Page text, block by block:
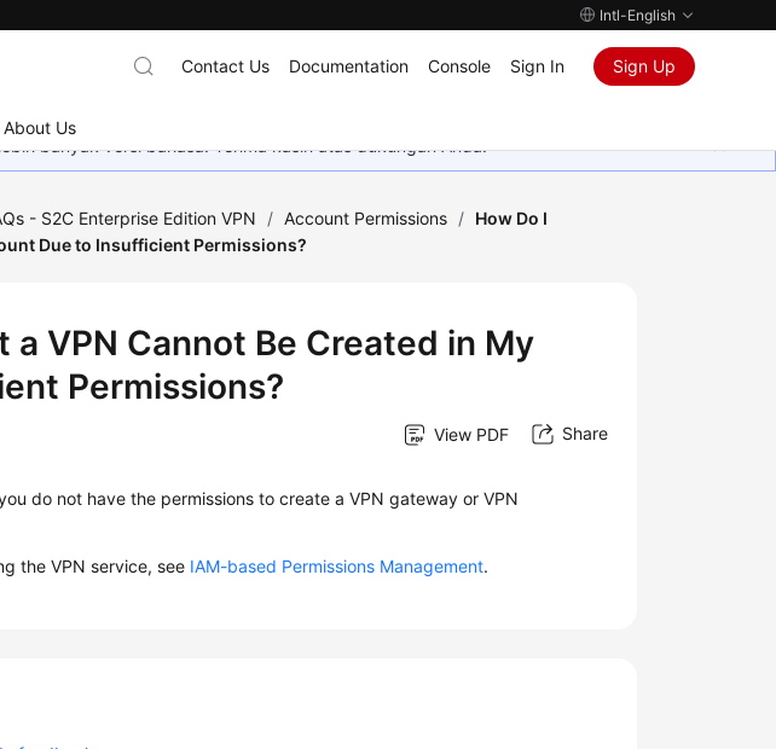
Intl-English
About Us
Contact Us Documentation Console Sign In Sign Up
banyak versi bahasa. Terima kasih atas dukungan Anda.
- S2C Enterprise Edition VPN / Account Permissions / How Do I
Due to Insufficient Permissions?
VPN Cannot Be Created in My
Permissions?
View PDF Share
do not have the permissions to create a VPN gateway or VPN
the VPN service, see IAM-based Permissions Management.